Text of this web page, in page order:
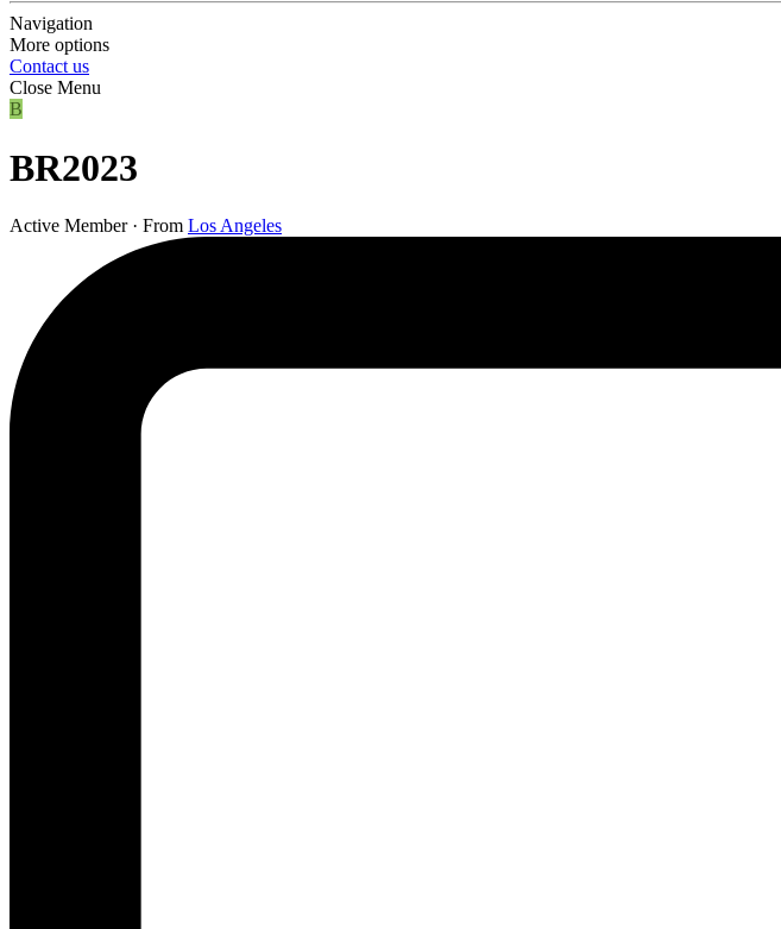
Navigation
More options
Contact us
Close Menu
B
BR2023
Active Member · From Los Angeles